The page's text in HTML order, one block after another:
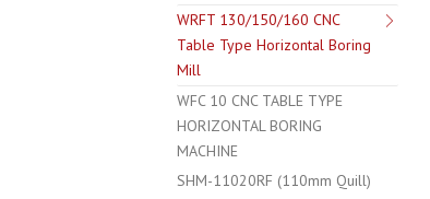
WRFT 130/150/160 CNC
Table Type Horizontal Boring
Mill
WFC 10 CNC TABLE TYPE
HORIZONTAL BORING
MACHINE
SHM-11020RF (110mm Quill)